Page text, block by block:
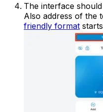
The interface
Also address of the
friendly format